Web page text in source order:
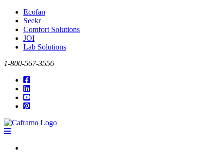
Ecofan
Seekr
Comfort Solutions
JOI
Lab Solutions
1-800-567-3556